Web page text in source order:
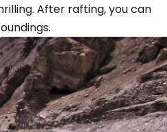
After rafting, you can